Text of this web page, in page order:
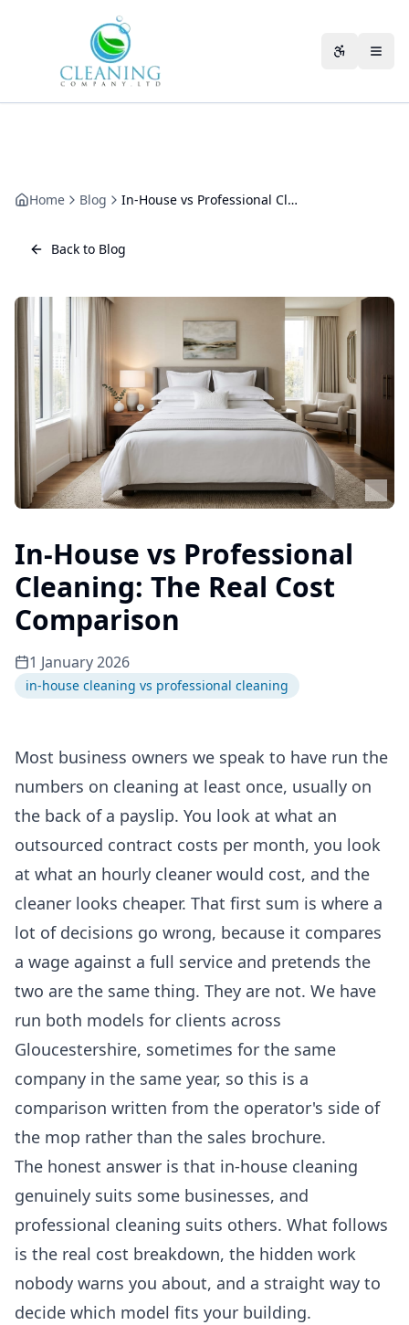
Home Blog In-House vs Professional Cleaning: The Real Cost Comparison
Back to Blog
In-House vs Professional
Cleaning: The Real Cost
Comparison
1 January 2026
in-house cleaning vs professional cleaning
Most business owners we speak to have run the
numbers on cleaning at least once, usually on
the back of a payslip. You look at what an
outsourced contract costs per month, you look
at what an hourly cleaner would cost, and the
cleaner looks cheaper. That first sum is where a
lot of decisions go wrong, because it compares
a wage against a full service and pretends the
two are the same thing. They are not. We have
run both models for clients across
Gloucestershire, sometimes for the same
company in the same year, so this is a
comparison written from the operator's side of
the mop rather than the sales brochure.
The honest answer is that in-house cleaning
genuinely suits some businesses, and
professional cleaning suits others. What follows
is the real cost breakdown, the hidden work
nobody warns you about, and a straight way to
decide which model fits your building.